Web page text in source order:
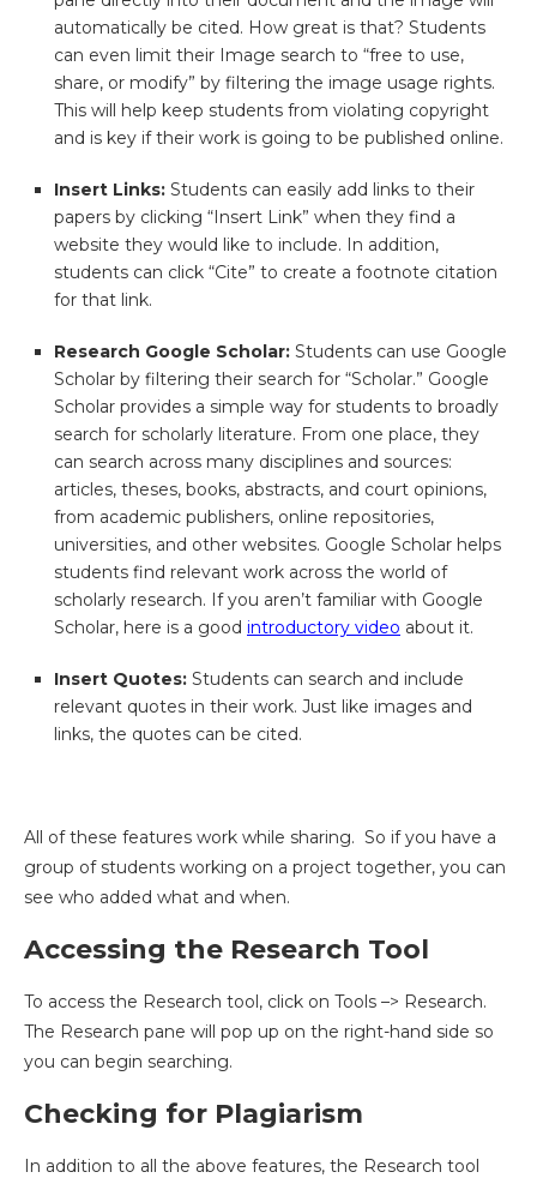
automatically be cited. How great is that? Students
can even limit their Image search to “free to use,
share, or modify” by filtering the image usage rights.
This will help keep students from violating copyright
and is key if their work is going to be published online.
Insert Links: Students can easily add links to their
papers by clicking “Insert Link” when they find a
website they would like to include. In addition,
students can click “Cite” to create a footnote citation
for that link.
Research Google Scholar: Students can use Google
Scholar by filtering their search for “Scholar.” Google
Scholar provides a simple way for students to broadly
search for scholarly literature. From one place, they
can search across many disciplines and sources:
articles, theses, books, abstracts, and court opinions,
from academic publishers, online repositories,
universities, and other websites. Google Scholar helps
students find relevant work across the world of
scholarly research. If you aren’t familiar with Google
Scholar, here is a good introductory video about it.
Insert Quotes: Students can search and include
relevant quotes in their work. Just like images and
links, the quotes can be cited.
All of these features work while sharing. So if you have a
group of students working on a project together, you can
see who added what and when.
Accessing the Research Tool
To access the Research tool, click on Tools –> Research.
The Research pane will pop up on the right-hand side so
you can begin searching.
Checking for Plagiarism
In addition to all the above features, the Research tool